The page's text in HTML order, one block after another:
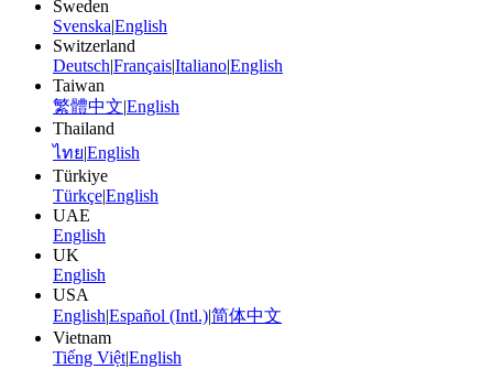
Sweden
Svenska|English
Switzerland
Deutsch|Français|Italiano|English
Taiwan
繁體中文|English
Thailand
ไทย|English
Türkiye
Türkçe|English
UAE
English
UK
English
USA
English|Español (Intl.)|简体中文
Vietnam
Tiếng Việt|English